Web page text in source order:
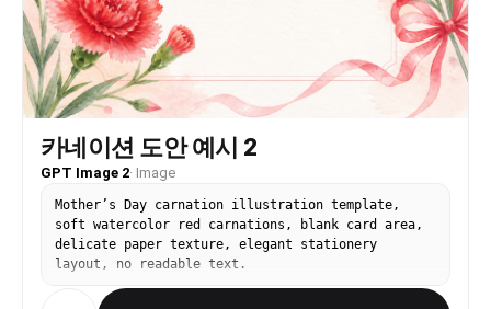
“Matching mini skirt with a prominent, high slit
on the left side (visible from the side/back
view).”, “pattern_details”: “Abstract, irregular
print pattern using red, orange, navy blue, and
black accents.” }, “accessories”: { “bag”: “A
black shoulder bag made of soft leather-like
in her left hand and slung over her left
shoulder.”, “jewelry”: “A delicate silver chain
“environment”: “Inside a professional photography
studio.”, “background”: “{argument
name="background" default="Solid, seamless white
background"}.”, “flooring”: “Light gray or white
textured studio floor, slightly out of focus.” },
카네이션 도안 예시 2
GPT Image 2· Image
Mother’s Day carnation illustration template,
soft watercolor red carnations, blank card area,
delicate paper texture, elegant stationery
layout, no readable text.